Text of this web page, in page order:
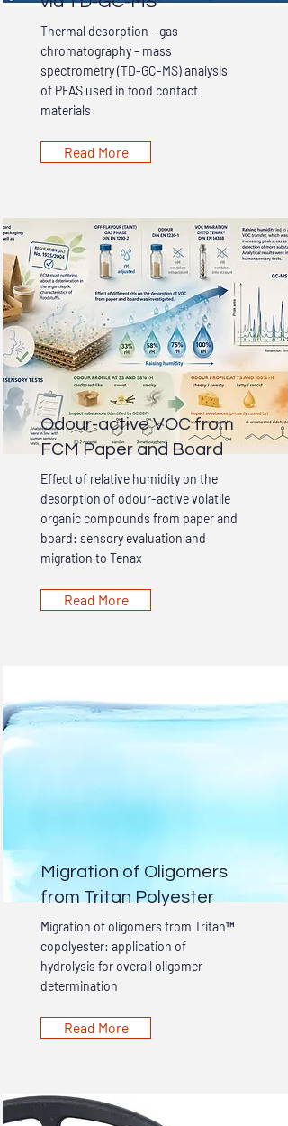
Thermal desorption – gas
chromatography – mass
spectrometry (TD-GC-MS) analysis
of PFAS used in food contact
materials
Read More
Odour-active VOC from
FCM Paper and Board
Effect of relative humidity on the
desorption of odour-active volatile
organic compounds from paper and
board: sensory evaluation and
migration to Tenax
Read More
Migration of Oligomers
from Tritan Polyester
Migration of oligomers from Tritan™
copolyester: application of
hydrolysis for overall oligomer
determination
Read More